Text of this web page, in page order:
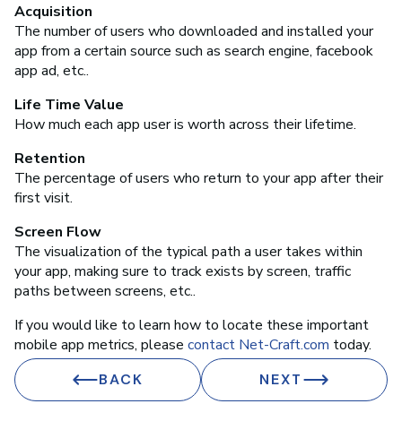
Acquisition
The number of users who downloaded and installed your
app from a certain source such as search engine, facebook
app ad, etc..
Life Time Value
How much each app user is worth across their lifetime.
Retention
The percentage of users who return to your app after their
first visit.
Screen Flow
The visualization of the typical path a user takes within
your app, making sure to track exists by screen, traffic
paths between screens, etc..
If you would like to learn how to locate these important
mobile app metrics, please contact Net-Craft.com today.
BACK NEXT